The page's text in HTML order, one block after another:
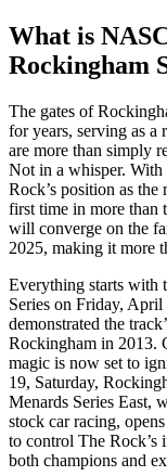
What is
Rockingham
The gates of
for years, serving as a
are more than simply
Not in a whisper. With
Rock’s position as
first time in more than
will converge on the
2025, making it more
Everything starts with
Series on Friday, April
demonstrated the
Rockingham in 2013.
magic is now set to
19, Saturday,
Menards Series East,
stock car racing,
to control The Rock’s
both champions and